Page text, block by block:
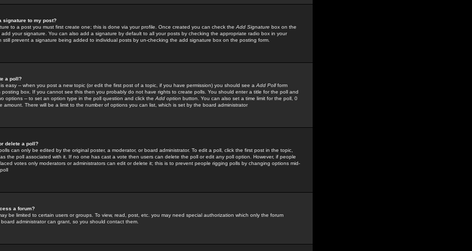
signature to my post?
to a post you must first create one; this is done via your profile. Once created you can check the Add Signature box on the
add your signature. You can also add a signature by default to all your posts by checking the appropriate radio box in your
still prevent a signature being added to individual posts by un-checking the add signature box on the posting form.
a poll?
easy -- when you post a new topic (or edit the first post of a topic, if you have permission) you should see a Add Pollform
posting box. If you cannot see this then you probably do not have rights to create polls. You should enter a title for the poll and
options -- to set an option type in the poll question and click the Add option button. You can also set a time limit for the poll, 0
amount. There will be a limit to the number of options you can list, which is set by the board administrator
delete a poll?
can only be edited by the original poster, a moderator, or board administrator. To edit a poll, click the first post in the topic,
the poll associated with it. If no one has cast a vote then users can delete the poll or edit any poll option. However, if people
votes only moderators or administrators can edit or delete it; this is to prevent people rigging polls by changing options mid-
a forum?
be limited to certain users or groups. To view, read, post, etc. you may need special authorization which only the forum
administrator can grant, so you should contact them.